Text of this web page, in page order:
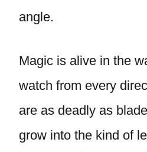
angle.
Magic is alive in the
watch from every
are as deadly as
grow into the kind of